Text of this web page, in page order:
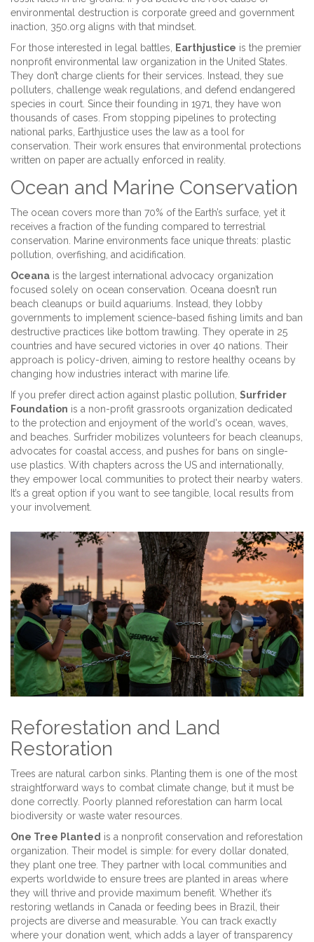
environmental destruction is corporate greed and government
inaction, 350.org aligns with that mindset.
For those interested in legal battles,
Earthjustice is the premier
nonprofit environmental law organization in the United States
They don’t charge clients for their services. Instead, they sue
polluters, challenge weak regulations, and defend endangered
species in court. Since their founding in 1971, they have won
thousands of cases. From stopping pipelines to protecting
national parks, Earthjustice uses the law as a tool for
conservation. Their work ensures that environmental protections
written on paper are actually enforced in reality.
Ocean and Marine Conservation
The ocean covers more than 70% of the Earth’s surface, yet it
receives a fraction of the funding compared to terrestrial
conservation. Marine environments face unique threats: plastic
pollution, overfishing, and acidification.
Oceana is the largest international advocacy organization
focused solely on ocean conservation . Oceana doesn’t run
beach cleanups or build aquariums. Instead, they lobby
governments to implement science-based fishing limits and ban
destructive practices like bottom trawling. They operate in 25
countries and have secured victories in over 40 nations. Their
approach is policy-driven, aiming to restore healthy oceans by
changing how industries interact with marine life.
If you prefer direct action against plastic pollution, Surfrider
Foundation is a non-profit grassroots organization dedicated
to the protection and enjoyment of the world's ocean, waves,
and beaches . Surfrider mobilizes volunteers for beach cleanups,
advocates for coastal access, and pushes for bans on single-
use plastics. With chapters across the US and internationally,
they empower local communities to protect their nearby waters.
It’s a great option if you want to see tangible, local results from
your involvement.
Reforestation and Land
Restoration
Trees are natural carbon sinks. Planting them is one of the most
straightforward ways to combat climate change, but it must be
done correctly. Poorly planned reforestation can harm local
biodiversity or waste water resources.
One Tree Planted is a nonprofit conservation and reforestation
organization. Their model is simple: for every dollar donated,
they plant one tree. They partner with local communities and
experts worldwide to ensure trees are planted in areas where
they will thrive and provide maximum benefit. Whether it’s
restoring wetlands in Canada or feeding bees in Brazil, their
projects are diverse and measurable. You can track exactly
where your donation went, which adds a layer of transparency